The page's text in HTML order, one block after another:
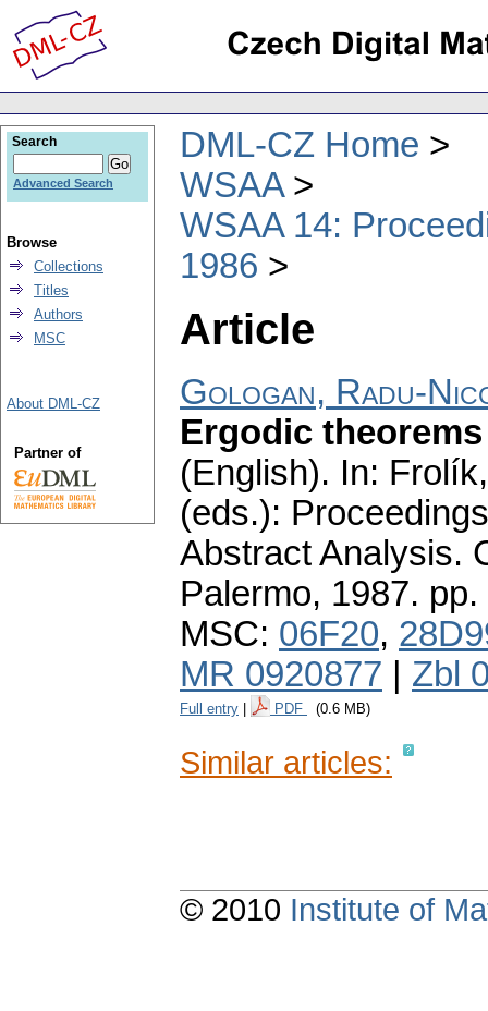
DML-CZ Home
WSAA
WSAA 14:
1986
Article
Gologan, Radu-
Ergodic
(English). In:
(eds.):
Abstract Analysis.
Palermo, 1987. pp.
MSC: 06F20,
MR 0920877
Zbl
Full entry PDF (0.6 MB)
Similar articles:
Search
Advanced Search
Browse
Collections
Titles
Authors
MSC
About DML-CZ
Partner of
© 2010 Institute of